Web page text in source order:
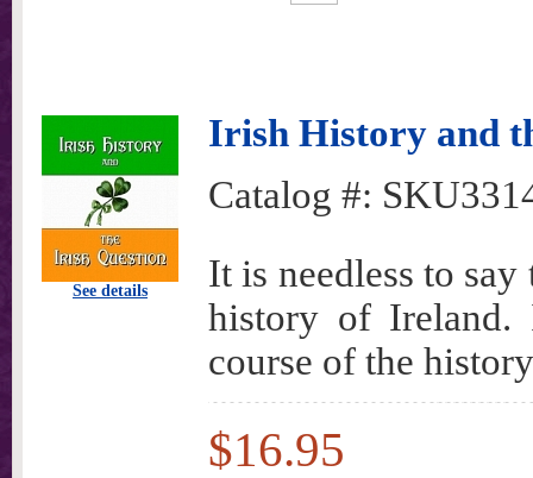
See details
Irish History and
Catalog #:
It is needless to say
history of Ireland.
course of the
$16.95